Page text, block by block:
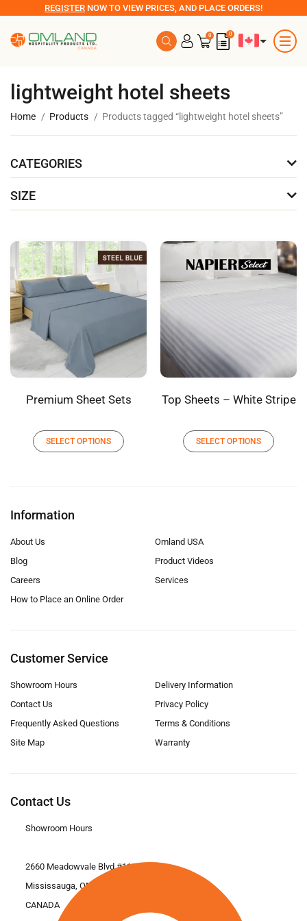
REGISTER NOW TO VIEW PRICES, AND PLACE ORDERS!
0 0
lightweight hotel sheets
Home Products Products tagged “lightweight hotel sheets”
CATEGORIES
SIZE
Premium Sheet Sets
SELECT OPTIONS
Top Sheets – White Stripe
SELECT OPTIONS
Information
About Us
Blog
Careers
How to Place an Online Order
Omland USA
Product Videos
Services
Customer Service
Showroom Hours
Contact Us
Frequently Asked Questions
Site Map
Delivery Information
Privacy Policy
Terms & Conditions
Warranty
Contact Us
Showroom Hours
2660 Meadowvale Blvd #11
Mississauga, ON L5N 6M6
CANADA